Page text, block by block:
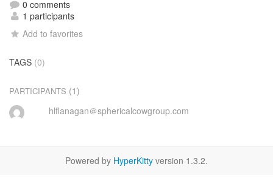
0 comments
1 participants
Add to favorites
TAGS (0)
PARTICIPANTS (1)
hlflanagan＠sphericalcowgroup.com
Powered by HyperKitty version 1.3.2.